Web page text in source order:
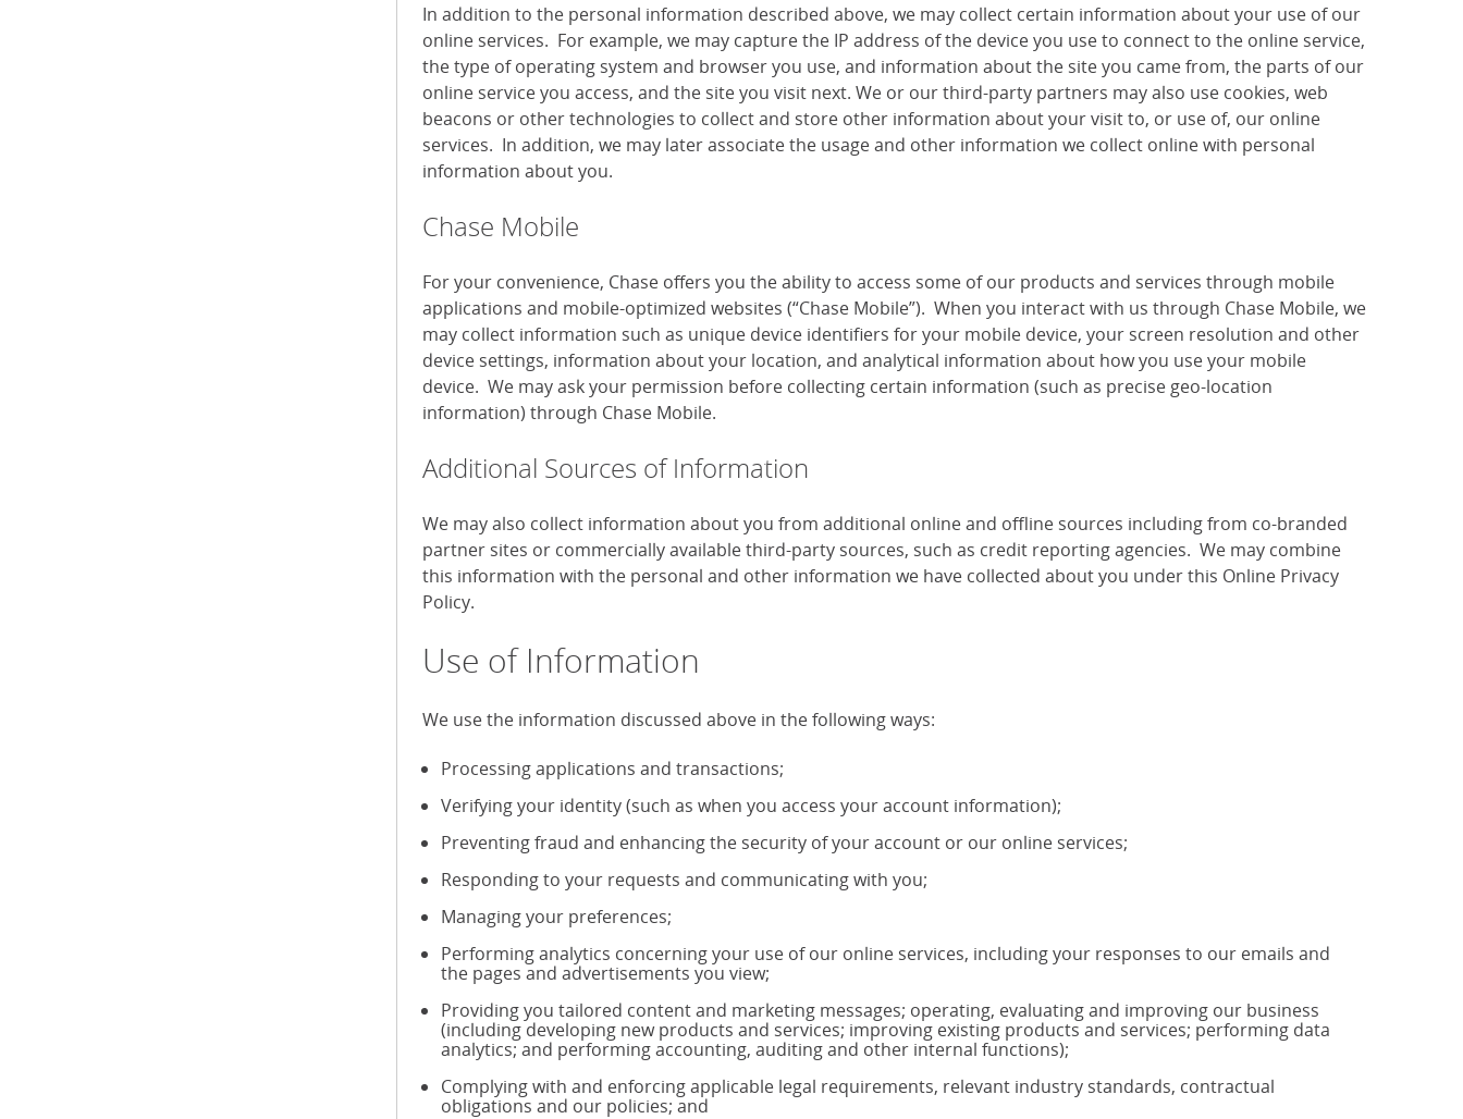
In addition to the personal information described above, we may collect certain information about your use of our
online services. For example, we may capture the IP address of the device you use to connect to the online service,
the type of operating system and browser you use, and information about the site you came from, the parts of our
online service you access, and the site you visit next. We or our third-party partners may also use cookies, web
beacons or other technologies to collect and store other information about your visit to, or use of, our online
services. In addition, we may later associate the usage and other information we collect online with personal
information about you.
Chase Mobile
For your convenience, Chase offers you the ability to access some of our products and services through mobile
applications and mobile-optimized websites (“Chase Mobile”). When you interact with us through Chase Mobile, we
may collect information such as unique device identifiers for your mobile device, your screen resolution and other
device settings, information about your location, and analytical information about how you use your mobile
device. We may ask your permission before collecting certain information (such as precise geo-location
information) through Chase Mobile.
Additional Sources of Information
We may also collect information about you from additional online and offline sources including from co-branded
partner sites or commercially available third-party sources, such as credit reporting agencies. We may combine
this information with the personal and other information we have collected about you under this Online Privacy
Policy.
Use of Information
We use the information discussed above in the following ways:
Processing applications and transactions;
Verifying your identity (such as when you access your account information);
Preventing fraud and enhancing the security of your account or our online services;
Responding to your requests and communicating with you;
Managing your preferences;
Performing analytics concerning your use of our online services, including your responses to our emails and
the pages and advertisements you view;
Providing you tailored content and marketing messages; operating, evaluating and improving our business
(including developing new products and services; improving existing products and services; performing data
analytics; and performing accounting, auditing and other internal functions);
Complying with and enforcing applicable legal requirements, relevant industry standards, contractual
obligations and our policies; and